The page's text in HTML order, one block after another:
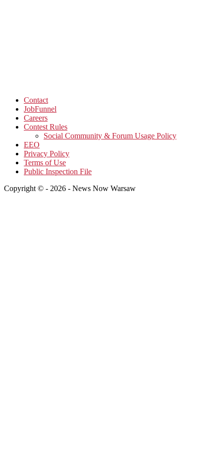
Contact
JobFunnel
Careers
Contest Rules
Social Community & Forum Usage Policy
EEO
Privacy Policy
Terms of Use
Public Inspection File
Copyright © - 2026 - News Now Warsaw